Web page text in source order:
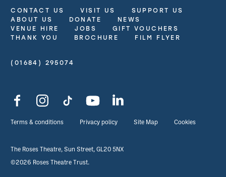
More Site Pages
CONTACT US VISIT US
SUPPORT US
ABOUT US
DONATE
NEWS
VENUE HIRE
JOBS
GIFT VOUCHERS
THANK YOU
BROCHURE FILM FLYER
Contact Details
(01684) 295074
Facebook YouTube
Legal Pages
Terms & conditions Privacy policy Site Map Cookies
Small Print
The Roses Theatre, Sun Street, GL20 5NX
©2026 Roses Theatre Trust.